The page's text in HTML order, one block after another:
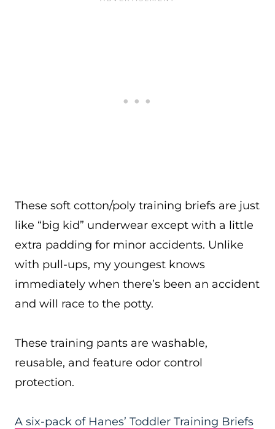
These soft cotton/poly training briefs are just
like “big kid” underwear except with a little
extra padding for minor accidents. Unlike
with pull-ups, my youngest knows
immediately when there’s been an accident
and will race to the potty.
These training pants are washable,
reusable, and feature odor control
protection.
A six-pack of Hanes’ Toddler Training Briefs